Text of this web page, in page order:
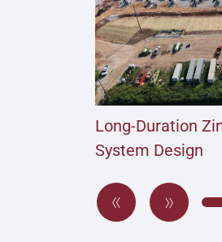
Long-Duration
System Design